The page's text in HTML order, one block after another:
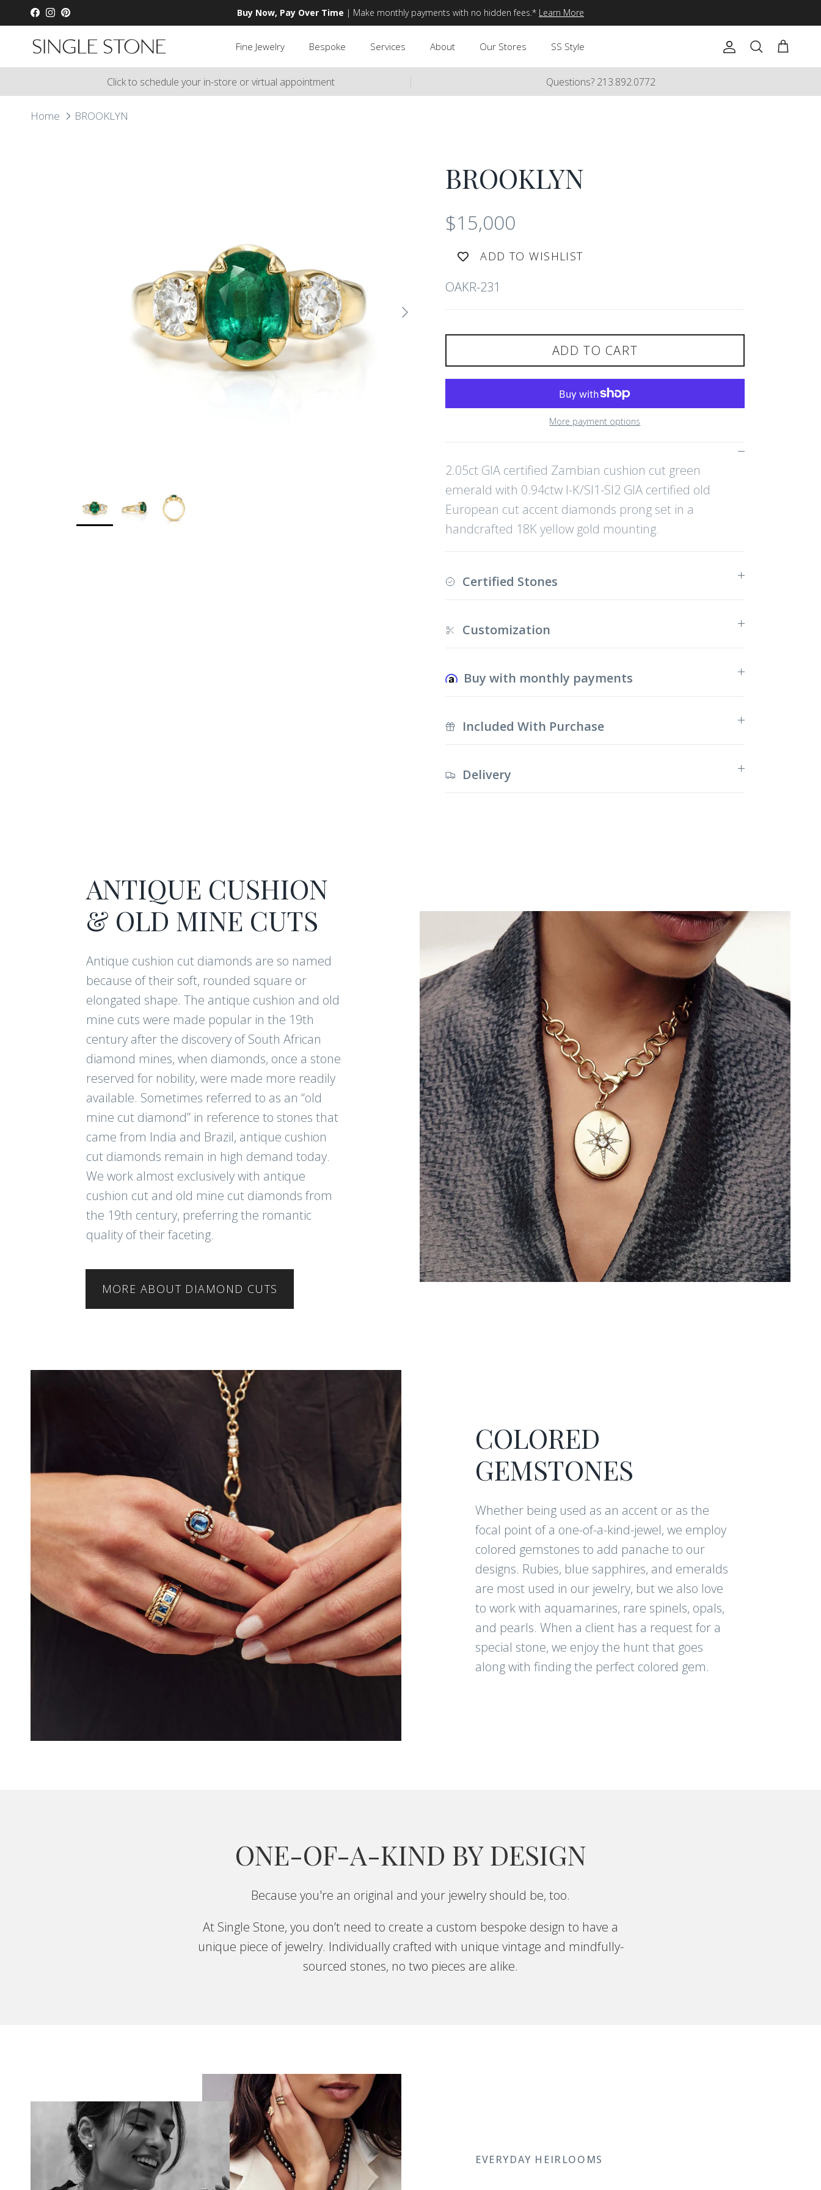
Skip to content
Facebook
Instagram
Pinterest Buy Now, Pay Over Time | Make monthly payments with no hidden fees.* Learn More
Fine Jewelry Bespoke Services About Our Stores SS Style Account
SearchCart
Click to schedule your in-store or virtual appointment Questions? 213.892.0772
Home BROOKLYN
Next
BROOKLYN
$15,000
ADD TO WISHLIST
OAKR-231
ADD TO CART
More payment options
2.05ct GIA certified Zambian cushion cut green
emerald with 0.94ctw I-K/SI1-SI2 GIA certified old
European cut accent diamonds prong set in a
handcrafted 18K yellow gold mounting.
Certified Stones
Customization
Buy with monthly payments
Included With Purchase
Delivery
ANTIQUE CUSHION
& OLD MINE CUTS
Antique cushion cut diamonds are so named
because of their soft, rounded square or
elongated shape. The antique cushion and old
mine cuts were made popular in the 19th
century after the discovery of South African
diamond mines, when diamonds, once a stone
reserved for nobility, were made more readily
available. Sometimes referred to as an “old
mine cut diamond” in reference to stones that
came from India and Brazil, antique cushion
cut diamonds remain in high demand today.
We work almost exclusively with antique
cushion cut and old mine cut diamonds from
the 19th century, preferring the romantic
quality of their faceting.
MORE ABOUT DIAMOND CUTS
COLORED
GEMSTONES
Whether being used as an accent or as the
focal point of a one-of-a-kind-jewel, we employ
colored gemstones to add panache to our
designs. Rubies, blue sapphires, and emeralds
are most used in our jewelry, but we also love
to work with aquamarines, rare spinels, opals,
and pearls. When a client has a request for a
special stone, we enjoy the hunt that goes
along with finding the perfect colored gem.
ONE-OF-A-KIND BY DESIGN
Because you're an original and your jewelry should be, too.
At Single Stone, you don’t need to create a custom bespoke design to have a
unique piece of jewelry. Individually crafted with unique vintage and mindfully-
sourced stones, no two pieces are alike.
EVERYDAY HEIRLOOMS